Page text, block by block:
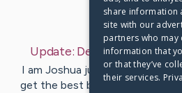
Last Post: Dec
Update: December 02,
I am Joshua jude and am here
get the best by writing free
share information
site with our
partners who
information that
or that they’ve
their services.